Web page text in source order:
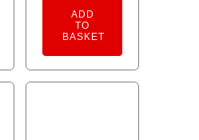
ADD
TO
BASKET